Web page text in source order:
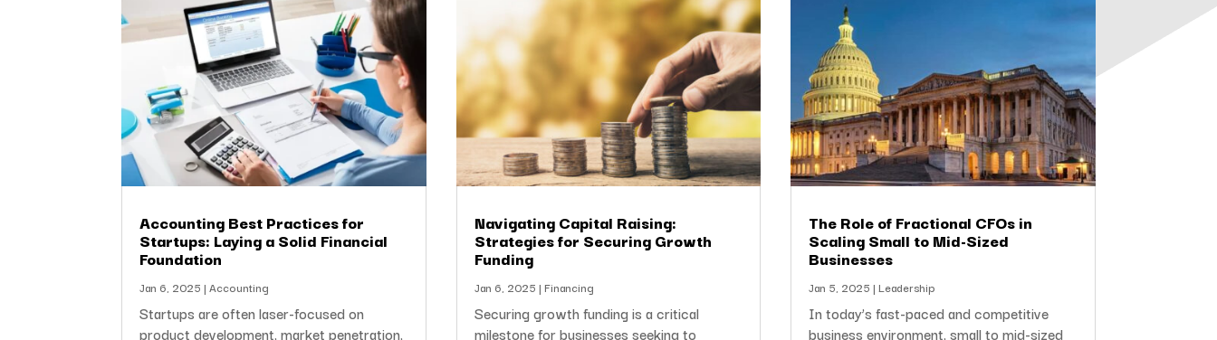
Accounting Best Practices for
Startups: Laying a Solid Financial
Foundation
Jan 6, 2025 |Accounting
Startups are often laser-focused on
product development, market penetration,
Navigating Capital Raising:
Strategies for Securing Growth
Funding
Jan 6, 2025 | Financing
Securing growth funding is a critical
milestone for businesses seeking to
The Role of Fractional CFOs in
Scaling Small to Mid-Sized
Businesses
Jan 5, 2025 | Leadership
In today’s fast-paced and competitive
business environment, small to mid-sized